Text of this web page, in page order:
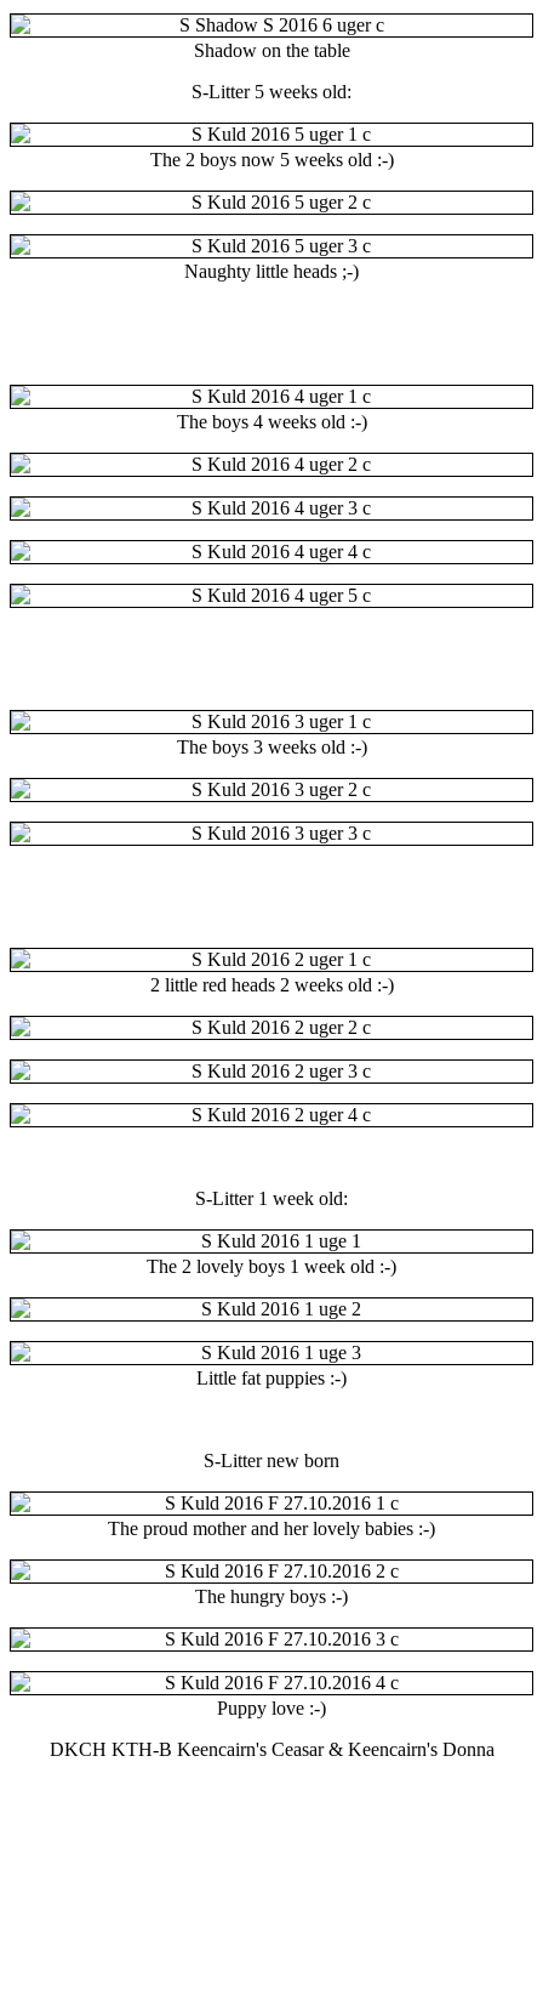
Shadow on the table
S-Litter 5 weeks old:
The 2 boys now 5 weeks old :-)
Naughty little heads ;-)
The boys 4 weeks old :-)
The boys 3 weeks old :-)
2 little red heads 2 weeks old :-)
S-Litter 1 week old:
The 2 lovely boys 1 week old :-)
Little fat puppies :-)
S-Litter new born
The proud mother and her lovely babies :-)
The hungry boys :-)
Puppy love :-)
DKCH KTH-B Keencairn's Ceasar & Keencairn's Donna